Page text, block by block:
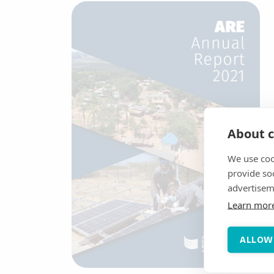
About
We use
provide
Learn